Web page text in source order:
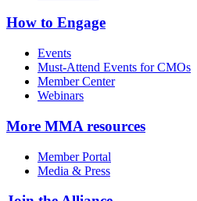
How to Engage
Events
Must-Attend Events for CMOs
Member Center
Webinars
More MMA resources
Member Portal
Media & Press